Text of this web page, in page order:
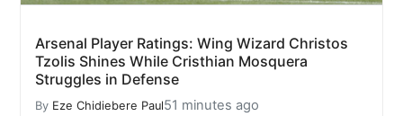
Arsenal Player Ratings: Wing Wizard Christos
Tzolis Shines While Cristhian Mosquera
Struggles in Defense
By Eze Chidiebere Paul51 minutes ago